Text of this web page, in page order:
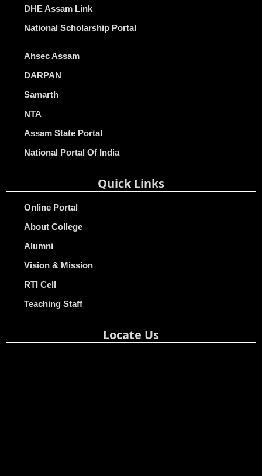
DHE Assam Link
National Scholarship Portal
Ahsec Assam
DARPAN
Samarth
NTA
Assam State Portal
National Portal Of India
Quick Links
Online Portal
About College
Alumni
Vision & Mission
RTI Cell
Teaching Staff
Locate Us